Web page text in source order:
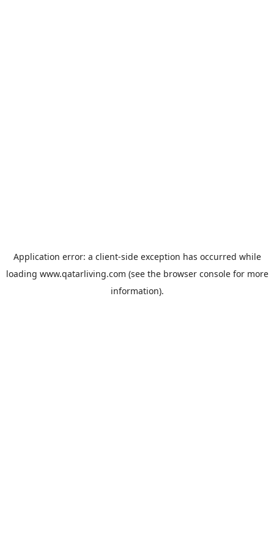
Application error: a client-side exception has occurred while
loading www.qatarliving.com (see the browser consolefor more
information).